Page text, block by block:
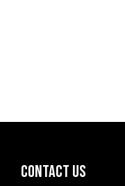
CONTACT US